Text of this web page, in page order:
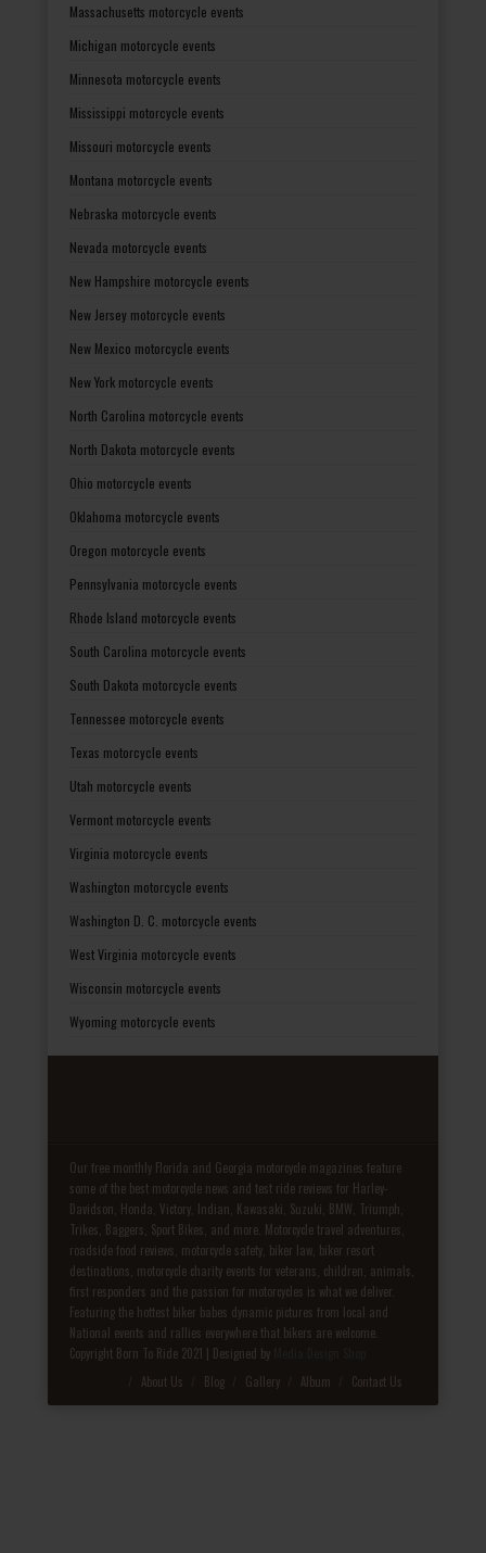
Massachusetts motorcycle events
Michigan motorcycle events
Minnesota motorcycle events
Mississippi motorcycle events
Missouri motorcycle events
Montana motorcycle events
Nebraska motorcycle events
Nevada motorcycle events
New Hampshire motorcycle events
New Jersey motorcycle events
New Mexico motorcycle events
New York motorcycle events
North Carolina motorcycle events
North Dakota motorcycle events
Ohio motorcycle events
Oklahoma motorcycle events
Oregon motorcycle events
Pennsylvania motorcycle events
Rhode Island motorcycle events
South Carolina motorcycle events
South Dakota motorcycle events
Tennessee motorcycle events
Texas motorcycle events
Utah motorcycle events
Vermont motorcycle events
Virginia motorcycle events
Washington motorcycle events
Washington D. C. motorcycle events
West Virginia motorcycle events
Wisconsin motorcycle events
Wyoming motorcycle events
Our free monthly Florida and Georgia motorcycle magazines feature
some of the best motorcycle news and test ride reviews for Harley-
Davidson, Honda, Victory, Indian, Kawasaki, Suzuki, BMW, Triumph,
Trikes, Baggers, Sport Bikes, and more. Motorcycle travel adventures,
roadside food reviews, motorcycle safety, biker law, biker resort
destinations, motorcycle charity events for veterans, children, animals,
first responders and the passion for motorcycles is what we deliver.
Featuring the hottest biker babes dynamic pictures from local and
National events and rallies everywhere that bikers are welcome.
Copyright Born To Ride 2021 | Designed by
About Us Blog Gallery Album Contact Us